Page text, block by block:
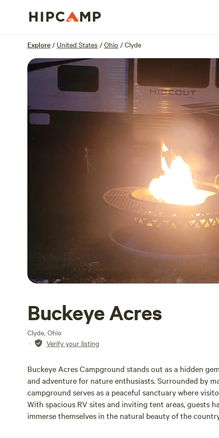
Explore / United States / Ohio / Clyde
Buckeye Acres
Clyde, Ohio
·
Verify your listing
Buckeye Acres Campground stands out as a hidden
and adventure for nature enthusiasts. Surrounded by
campground serves as a peaceful sanctuary where
With spacious RV sites and inviting tent areas, guests
immerse themselves in the natural beauty of the